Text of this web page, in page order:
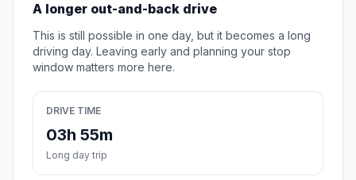
A longer out-and-back drive
This is still possible in one day, but it becomes a long
driving day. Leaving early and planning your stop
window matters more here.
DRIVE TIME
03h 55m
Long day trip